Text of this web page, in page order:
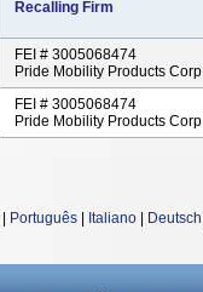
Recalling Firm
FEI # 3005068474
Pride Mobility Products Corp
FEI # 3005068474
Pride Mobility Products Corp
Português Italiano Deutsch